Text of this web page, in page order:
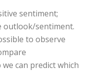
sentiment;
outlook/sentiment.
to observe
can predict which